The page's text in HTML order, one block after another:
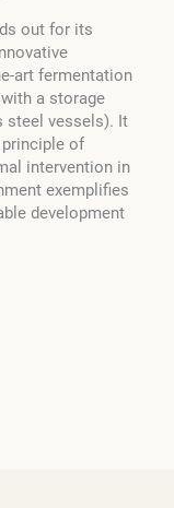
out for its
art fermentation
a storage
steel vessels). It
principle of
intervention in
exemplifies
development